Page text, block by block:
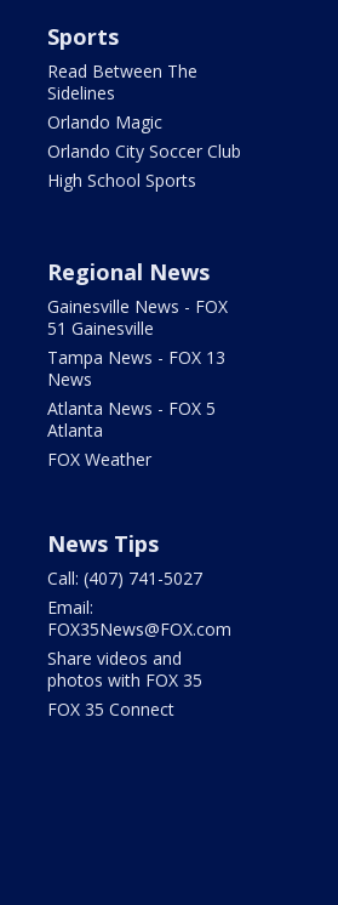
Sports
Read Between The
Sidelines
Orlando Magic
Orlando City Soccer Club
High School Sports
Regional News
Gainesville News - FOX
51 Gainesville
Tampa News - FOX 13
News
Atlanta News - FOX 5
Atlanta
FOX Weather
News Tips
Call: (407) 741-5027
Email:
FOX35News@FOX.com
Share videos and
photos with FOX 35
FOX 35 Connect